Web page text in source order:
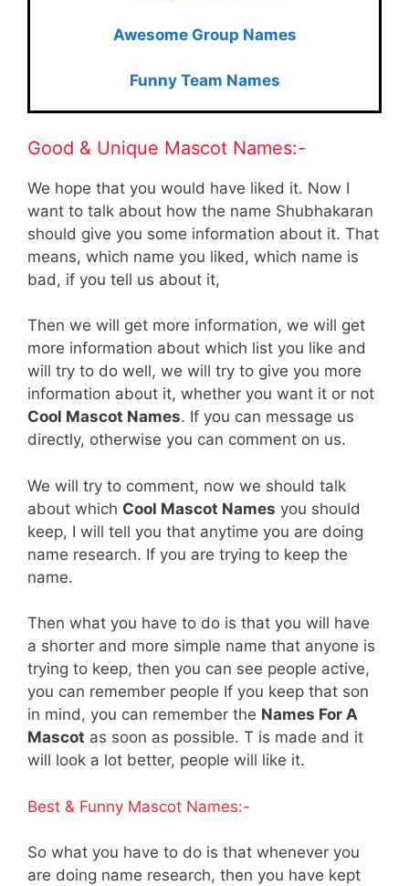
Awesome Group Names
Funny Team Names
Good & Unique Mascot Names:-
We hope that you would have liked it. Now I
want to talk about how the name Shubhakaran
should give you some information about it. That
means, which name you liked, which name is
bad, if you tell us about it,
Then we will get more information, we will get
more information about which list you like and
will try to do well, we will try to give you more
information about it, whether you want it or not
Cool Mascot Names. If you can message us
directly, otherwise you can comment on us.
We will try to comment, now we should talk
about which Cool Mascot Names you should
keep, I will tell you that anytime you are doing
name research. If you are trying to keep the
name.
Then what you have to do is that you will have
a shorter and more simple name that anyone is
trying to keep, then you can see people active,
you can remember people If you keep that son
in mind, you can remember the Names For A
Mascot as soon as possible. T is made and it
will look a lot better, people will like it.
Best & Funny Mascot Names:-
So what you have to do is that whenever you
are doing name research, then you have kept